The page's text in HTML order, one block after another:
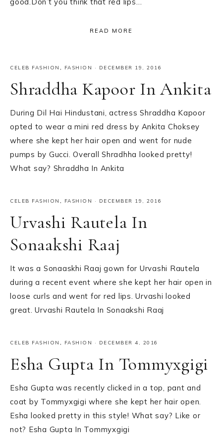
READ MORE
CELEB FASHION FASHION · DECEMBER 19, 2016
Shraddha Kapoor In Ankita
During Dil Hai Hindustani, actress Shraddha Kapoor
opted to wear a mini red dress by Ankita Choksey
where she kept her hair open and went for nude
pumps by Gucci. Overall Shradhha looked pretty!
What say? Shraddha In Ankita
CELEB FASHION , FASHION · DECEMBER 19, 2016
Urvashi Rautela In
Sonaakshi Raaj
It was a Sonaaskhi Raaj gown for Urvashi Rautela
during a recent event where she kept her hair open in
loose curls and went for red lips. Urvashi looked
great. Urvashi Rautela In Sonaakshi Raaj
CELEB FASHION , FASHION · DECEMBER 4, 2016
Esha Gupta In Tommyxgigi
Esha Gupta was recently clicked in a top, pant and
coat by Tommyxgigi where she kept her hair open.
Esha looked pretty in this style! What say? Like or
not? Esha Gupta In Tommyxgigi